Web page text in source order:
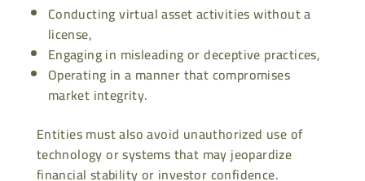
Conducting virtual asset activities without a
license,
Engaging in misleading or deceptive practices,
Operating in a manner that compromises
market integrity.
Entities must also avoid unauthorized use of
technology or systems that may jeopardize
financial stability or investor confidence.